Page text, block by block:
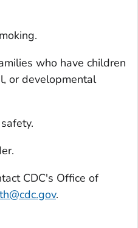
who have children
or developmental
CDC's Office of
.